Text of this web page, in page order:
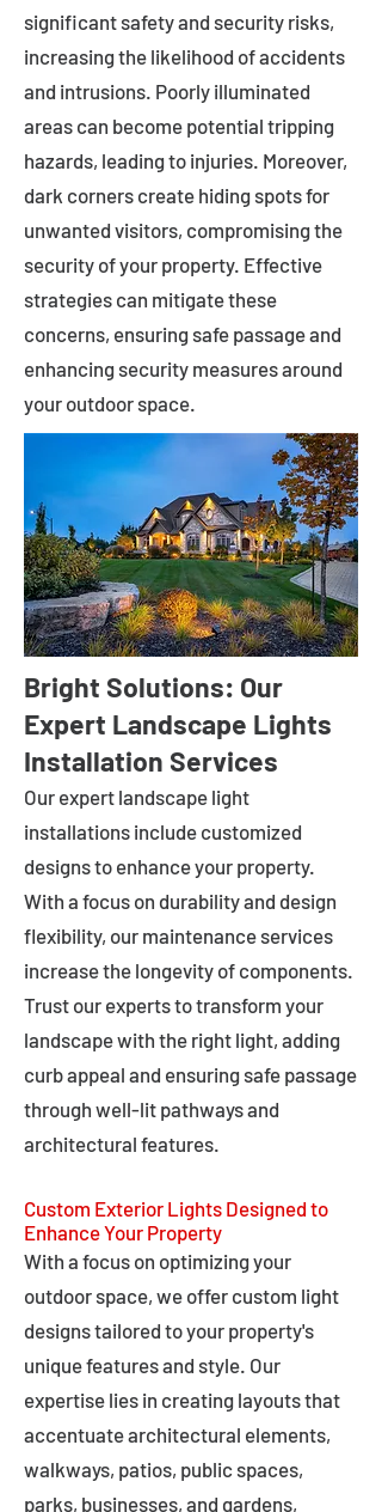
significant safety and security risks,
increasing the likelihood of accidents
and intrusions. Poorly illuminated
areas can become potential tripping
hazards, leading to injuries. Moreover,
dark corners create hiding spots for
unwanted visitors, compromising the
security of your property. Effective
strategies can mitigate these
concerns, ensuring safe passage and
enhancing security measures around
your outdoor space.
Bright Solutions: Our
Expert Landscape Lights
Installation Services
Our expert landscape light
installations include customized
designs to enhance your property.
With a focus on durability and design
flexibility, our maintenance services
increase the longevity of components.
Trust our experts to transform your
landscape with the right light, adding
curb appeal and ensuring safe passage
through well-lit pathways and
architectural features.
Custom Exterior Lights Designed to
Enhance Your Property
With a focus on optimizing your
outdoor space, we offer custom light
designs tailored to your property's
unique features and style. Our
expertise lies in creating layouts that
accentuate architectural elements,
walkways, patios, public spaces,
parks, businesses, and gardens,